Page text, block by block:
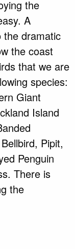
the
A
the dramatic
the coast
that we are
species:
Giant
Island
Pipit,
Penguin
There is
the